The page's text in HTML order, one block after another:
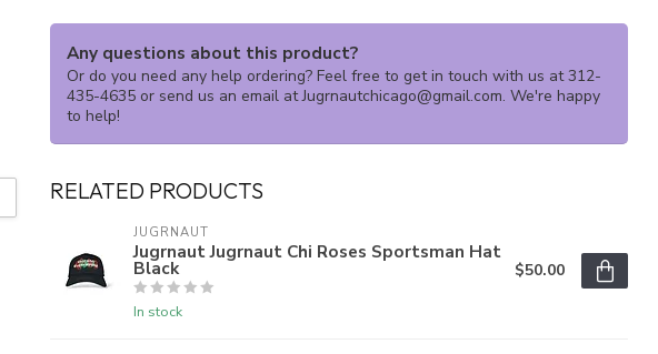
Any questions about this product?
Or do you need any help ordering? Feel free to get in touch with us at 312-
435-4635 or send us an email atJugrnautchicago@gmail.com. We're happy
to help!
RELATED PRODUCTS
JUGRNAUT
Jugrnaut Jugrnaut Chi Roses Sportsman Hat
Black
In stock
$50.00